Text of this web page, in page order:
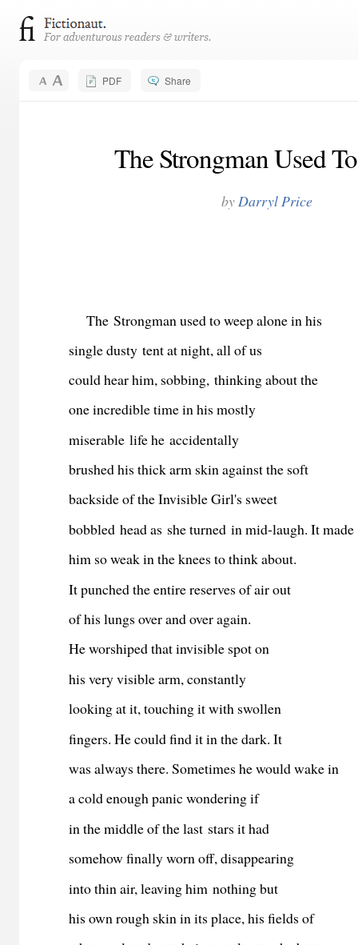
PDF Share
The Strongman Used
byDarryl Price
TheStrongman used to weep alone in his
single dusty tent at night, all of us
could hear him, sobbing, thinking about the
one incredible time in his mostly
miserable life he accidentally
brushed his thick arm skin against the soft
backside of the Invisible Girl's sweet
bobbled head as she turned in mid-laugh. It made
him so weak in the knees to think about.
It punched the entire reserves of air out
of his lungs over and over again.
He worshiped that invisible spot on
his very visible arm, constantly
looking at it, touching it with swollen
fingers. He could find it in the dark. It
was always there. Sometimes he would wake in
a cold enough panic wondering if
in the middle of the last stars it had
somehow finally worn off, disappearing
into thin air, leaving him nothing but
his own rough skin in its place, his fields of